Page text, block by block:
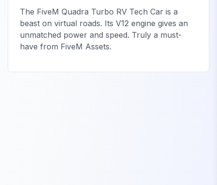
The FiveM Quadra Turbo RV Tech Car is a
beast on virtual roads. Its V12 engine gives an
unmatched power and speed. Truly a must-
have from FiveM Assets.